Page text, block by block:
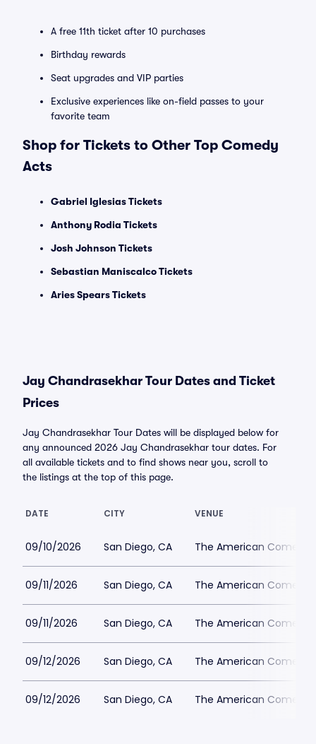
A free 11th ticket after 10 purchases
Birthday rewards
Seat upgrades and VIP parties
Exclusive experiences like on-field passes to your
favorite team
Shop for Tickets to Other Top Comedy
Acts
Gabriel Iglesias Tickets
Anthony Rodia Tickets
Josh Johnson Tickets
Sebastian Maniscalco Tickets
Aries Spears Tickets
Jay Chandrasekhar Tour Dates and Ticket
Prices
Jay Chandrasekhar Tour Dates will be displayed below for
any announced 2026 Jay Chandrasekhar tour dates. For
all available tickets and to find shows near you, scroll to
the listings at the top of this page.
DATE CITY VENUE
09/10/2026 San Diego, CA The American Comedy
09/11/2026 San Diego, CA The American Comedy
09/11/2026 San Diego, CA The American Comedy
09/12/2026 San Diego, CA The American Comedy
09/12/2026 San Diego, CA The American Comedy